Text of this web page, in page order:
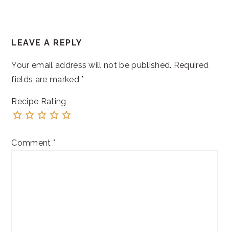
INTERACTIONS
LEAVE A REPLY
Your email address will not be published. Required
fields are marked*
Recipe Rating
Comment *